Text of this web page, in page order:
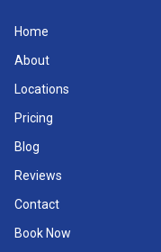
Home
About
Locations
Pricing
Blog
Reviews
Contact
Book Now